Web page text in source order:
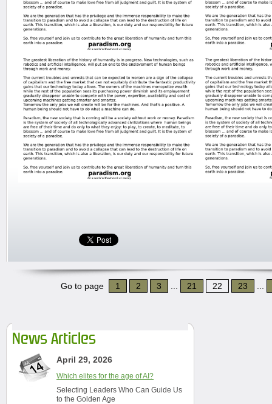
Go to page 1 2 3 21 22 23
News Articles
April 29, 2026
Which elites for the age of AI?
Selecting Leaders Who Can Guide Us
to the Golden Age